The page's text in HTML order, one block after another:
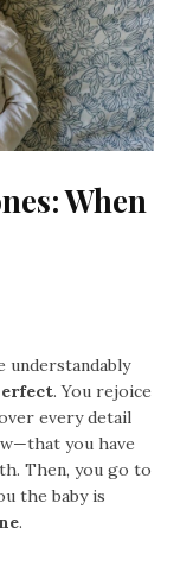
When
understandably
. You rejoice
every detail
you have
Then, you go to
the baby is
.